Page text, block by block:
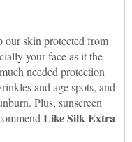
our skin protected from
your face as it the
needed protection
and age spots, and
Plus, sunscreen
Like Silk Extra